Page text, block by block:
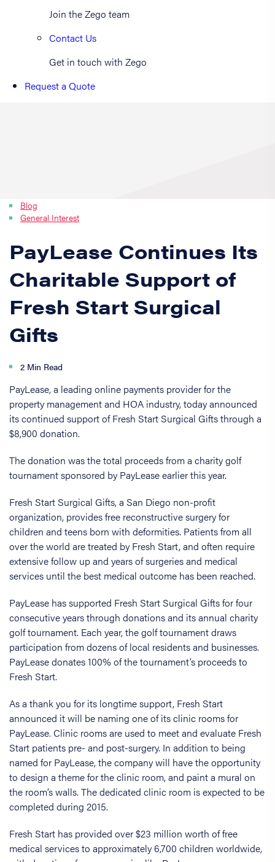
Join the Zego team
Contact Us
Get in touch with Zego
Request a Quote
Blog
General Interest
PayLease Continues Its
Charitable Support of
Fresh Start Surgical
Gifts
2 Min Read
PayLease, a leading online payments provider for the
property management and HOA industry, today announced
its continued support of Fresh Start Surgical Gifts through a
$8,900 donation.
The donation was the total proceeds from a charity golf
tournament sponsored by PayLease earlier this year.
Fresh Start Surgical Gifts, a San Diego non-profit
organization, provides free reconstructive surgery for
children and teens born with deformities. Patients from all
over the world are treated by Fresh Start, and often require
extensive follow up and years of surgeries and medical
services until the best medical outcome has been reached.
PayLease has supported Fresh Start Surgical Gifts for four
consecutive years through donations and its annual charity
golf tournament. Each year, the golf tournament draws
participation from dozens of local residents and businesses.
PayLease donates 100% of the tournament’s proceeds to
Fresh Start.
As a thank you for its longtime support, Fresh Start
announced it will be naming one of its clinic rooms for
PayLease. Clinic rooms are used to meet and evaluate Fresh
Start patients pre- and post-surgery. In addition to being
named for PayLease, the company will have the opportunity
to design a theme for the clinic room, and paint a mural on
the room’s walls. The dedicated clinic room is expected to be
completed during 2015.
Fresh Start has provided over $23 million worth of free
medical services to approximately 6,700 children worldwide,